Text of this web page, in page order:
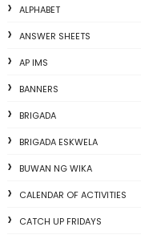
ALPHABET
ANSWER SHEETS
AP IMS
BANNERS
BRIGADA
BRIGADA ESKWELA
BUWAN NG WIKA
CALENDAR OF ACTIVITIES
CATCH UP FRIDAYS